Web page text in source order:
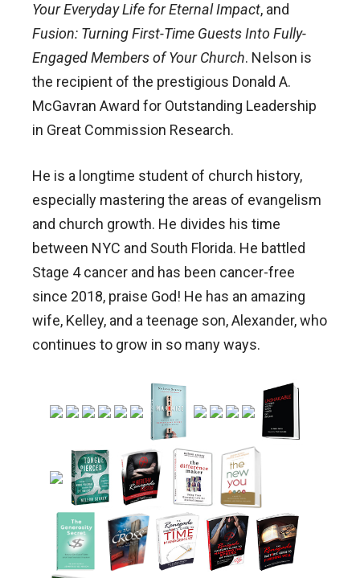
Your Everyday Life for Eternal Impact, and
Fusion: Turning First-Time Guests Into Fully-
Engaged Members of Your Church. Nelson is
the recipient of the prestigious Donald A.
McGavran Award for Outstanding Leadership
in Great Commission Research.
He is a longtime student of church history,
especially mastering the areas of evangelism
and church growth. He divides his time
between NYC and South Florida. He battled
Stage 4 cancer and has been cancer-free
since 2018, praise God! He has an amazing
wife, Kelley, and a teenage son, Alexander, who
continues to grow in so many ways.